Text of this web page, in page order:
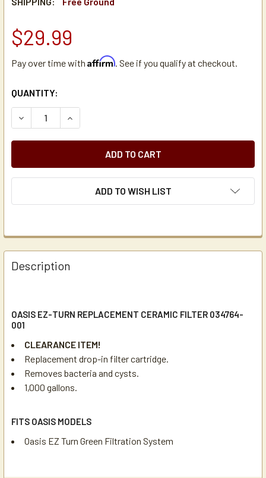
$29.99
Pay over time with Affirm. See if you qualify at checkout.
CURRENT
STOCK:
QUANTITY:
DECREASE QUANTITY OF OASIS EZ-TURN REPLACEMENT
INCREASE QUANTITY OF OASIS EZ-TURN
ADD TO WISH LIST
Description
OASIS EZ-TURN REPLACEMENT CERAMIC FILTER 034764-
001
CLEARANCE ITEM!
Replacement drop-in filter cartridge.
Removes bacteria and cysts.
1,000 gallons.
FITS OASIS MODELS
Oasis EZ Turn Green Filtration System